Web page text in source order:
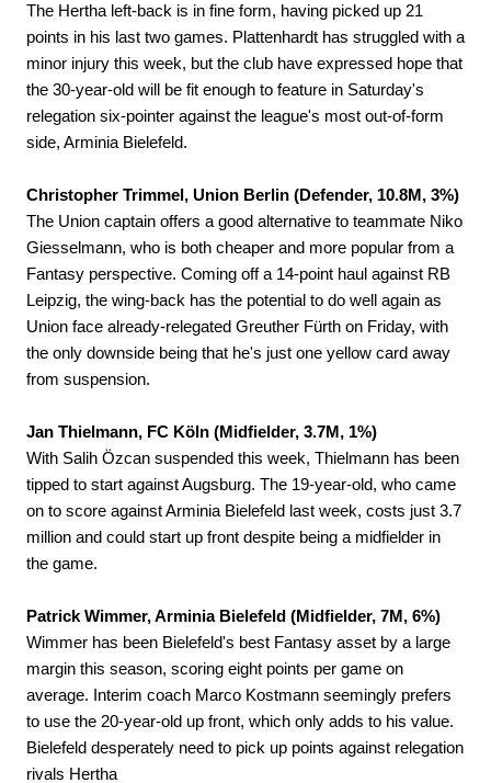
The Hertha left-back is in fine form, having picked up 21
points in his last two games. Plattenhardt has struggled with a
minor injury this week, but the club have expressed hope that
the 30-year-old will be fit enough to feature in Saturday's
relegation six-pointer against the league's most out-of-form
side, Arminia Bielefeld.
Christopher Trimmel, Union Berlin (Defender, 10.8M, 3%)
The Union captain offers a good alternative to teammate Niko
Giesselmann, who is both cheaper and more popular from a
Fantasy perspective. Coming off a 14-point haul against RB
Leipzig, the wing-back has the potential to do well again as
Union face already-relegated Greuther Fürth on Friday, with
the only downside being that he's just one yellow card away
from suspension.
Jan Thielmann, FC Köln (Midfielder, 3.7M, 1%)
With Salih Özcan suspended this week, Thielmann has been
tipped to start against Augsburg. The 19-year-old, who came
on to score against Arminia Bielefeld last week, costs just 3.7
million and could start up front despite being a midfielder in
the game.
Patrick Wimmer, Arminia Bielefeld (Midfielder, 7M, 6%)
Wimmer has been Bielefeld's best Fantasy asset by a large
margin this season, scoring eight points per game on
average. Interim coach Marco Kostmann seemingly prefers
to use the 20-year-old up front, which only adds to his value.
Bielefeld desperately need to pick up points against relegation
rivals Hertha